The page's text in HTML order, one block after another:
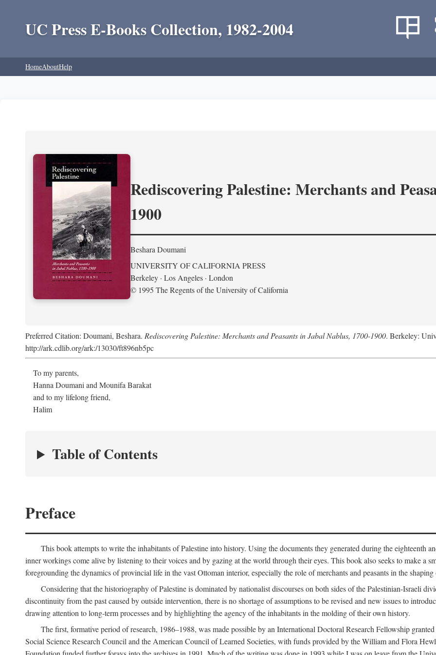
UC Press E-Books Collection, 1982-2004
HomeAboutHelp
Rediscovering Palestine: Merchants and
1900
Beshara Doumani
UNIVERSITY OF CALIFORNIA PRESS
Berkeley · Los Angeles · London
© 1995 The Regents of the University of California
Preferred Citation: Doumani, Beshara. Rediscovering Palestine: Merchants and Peasants in Jabal Nablus, 1700-1900. Berkeley:
http://ark.cdlib.org/ark:/13030/ft896nb5pc
To my parents,
Hanna Doumani and Mounifa Barakat
and to my lifelong friend,
Halim
Table of Contents
Preface
This book attempts to write the inhabitants of Palestine into history. Using the documents they generated during the eighteenth
inner workings come alive by listening to their voices and by gazing at the world through their eyes. This book also seeks to make a
foregrounding the dynamics of provincial life in the vast Ottoman interior, especially the role of merchants and peasants in the
Considering that the historiography of Palestine is dominated by nationalist discourses on both sides of the Palestinian-Israeli
discontinuity from the past caused by outside intervention, there is no shortage of assumptions to be revised and new issues to
drawing attention to long-term processes and by highlighting the agency of the inhabitants in the molding of their own history.
The first, formative period of research, 1986–1988, was made possible by an International Doctoral Research Fellowship
Social Science Research Council and the American Council of Learned Societies, with funds provided by the William and Flora